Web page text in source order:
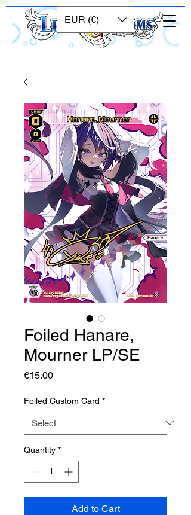
EUR (€)
Foiled Hanare,
Mourner LP/SE
€15.00Price
Foiled Custom Card *
Quantity *
Add to Cart